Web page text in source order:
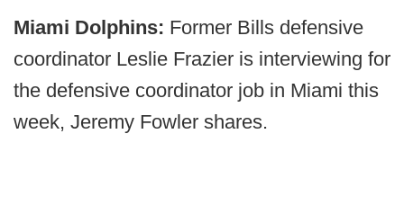
Miami Dolphins: Former Bills defensive
coordinator Leslie Frazier is interviewing for
the defensive coordinator job in Miami this
week, Jeremy Fowler shares.